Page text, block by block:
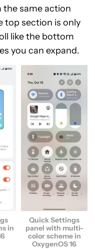
same action
top section is only
like the bottom
you can expand.
in
Quick Settings
panel with multi-
color scheme in
OxygenOS 16